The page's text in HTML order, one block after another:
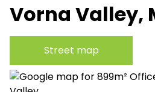
Vorna Valley,
Street map